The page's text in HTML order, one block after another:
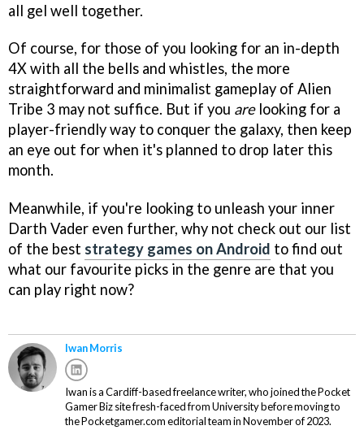
all gel well together.
Of course, for those of you looking for an in-depth
4X with all the bells and whistles, the more
straightforward and minimalist gameplay of Alien
Tribe 3 may not suffice. But if you are looking for a
player-friendly way to conquer the galaxy, then keep
an eye out for when it's planned to drop later this
month.
Meanwhile, if you're looking to unleash your inner
Darth Vader even further, why not check out our list
of the best strategy games on Android to find out
what our favourite picks in the genre are that you
can play right now?
Iwan Morris
Iwan is a Cardiff-based freelance writer, who joined the Pocket
Gamer Biz site fresh-faced from University before moving to
the Pocketgamer.com editorial team in November of 2023.